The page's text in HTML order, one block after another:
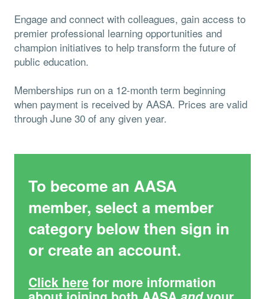
Engage and connect with colleagues, gain access to
premier professional learning opportunities and
champion initiatives to help transform the future of
public education.
Memberships run on a 12-month term beginning
when payment is received by AASA. Prices are valid
through June 30 of any given year.
To become an AASA
member, select a member
category below then sign in
or create an account.
Click here for more information